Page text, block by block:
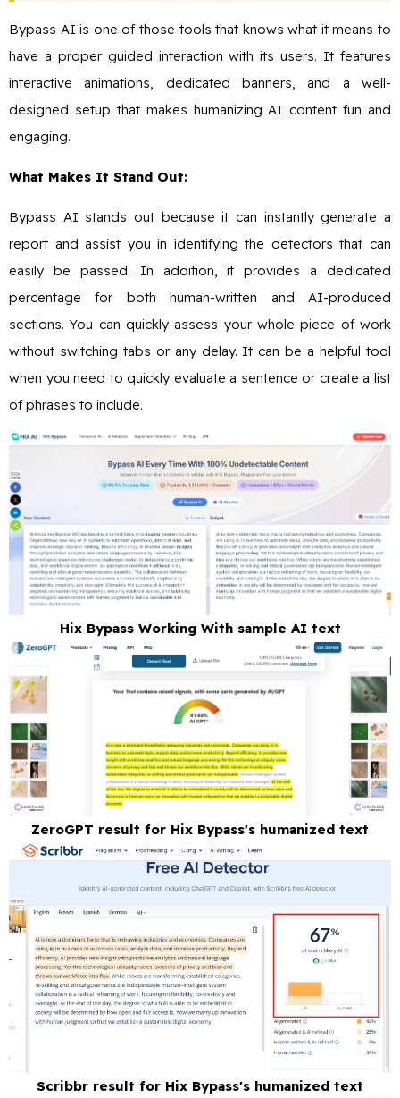
Bypass AI is one of those tools that knows what it means to
have a proper guided interaction with its users. It features
interactive animations, dedicated banners, and a well-
designed setup that makes humanizing AI content fun and
engaging.
What Makes It Stand Out:
Bypass AI stands out because it can instantly generate a
report and assist you in identifying the detectors that can
easily be passed. In addition, it provides a dedicated
percentage for both human-written and AI-produced
sections. You can quickly assess your whole piece of work
without switching tabs or any delay. It can be a helpful tool
when you need to quickly evaluate a sentence or create a list
of phrases to include.
Hix Bypass Working With sample AI text
ZeroGPT result for Hix Bypass's humanized text
Scribbr result for Hix Bypass's humanized text